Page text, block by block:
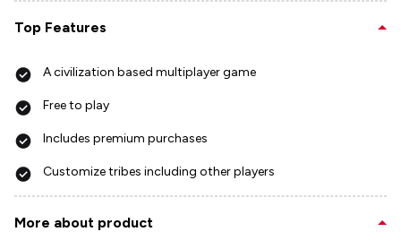
Top Features
A civilization based multiplayer game
Free to play
Includes premium purchases
Customize tribes including other players
More about product